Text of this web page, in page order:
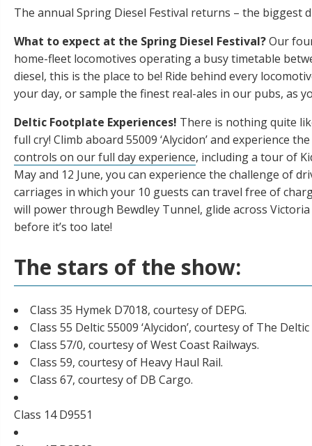
The annual Spring Diesel Festival returns – the biggest
What to expect at the Spring Diesel Festival?Our
home-fleet locomotives operating a busy timetable
diesel, this is the place to be! Ride behind every
your day, or sample the finest real-ales in our pubs, as
Deltic Footplate Experiences! There is nothing quite
full cry! Climb aboard 55009 ‘Alycidon’ and experience
controls on our full day experience, including a tour of
May and 12 June, you can experience the challenge of
carriages in which your 10 guests can travel free of
will power through Bewdley Tunnel, glide across
before it’s too late!
The stars of the show:
Class 35 Hymek D7018, courtesy of DEPG.
Class 55 Deltic 55009 ‘Alycidon’, courtesy of The
Class 57/0, courtesy of West Coast Railways.
Class 59, courtesy of Heavy Haul Rail.
Class 67, courtesy of DB Cargo.
Class 14 D9551